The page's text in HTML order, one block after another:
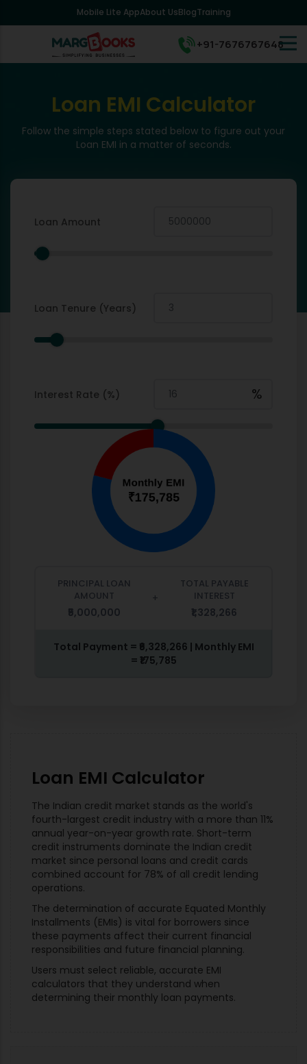
Mobile Lite AppAbout UsBlogTraining
+91-7676767648
Loan EMI Calculator
Follow the simple steps stated below to figure out your
Loan EMI in a matter of seconds.
Loan Amount
Loan Tenure (Years)
Interest Rate (%) %
PRINCIPAL LOAN
AMOUNT
₹5,000,000
+
TOTAL PAYABLE
INTEREST
₹1,328,266
Total Payment = ₹6,328,266 | Monthly EMI
= ₹175,785
Loan EMI Calculator
The Indian credit market stands as the world's
fourth-largest credit industry with a more than 11%
annual year-on-year growth rate. Short-term
credit instruments dominate the Indian credit
market since personal loans and credit cards
combined account for 78% of all credit lending
operations.
The determination of accurate Equated Monthly
Installments (EMIs) is vital for borrowers since
these payments affect their current financial
responsibilities and future financial planning.
Users must select reliable, accurate EMI
calculators that they understand when
determining their monthly loan payments.